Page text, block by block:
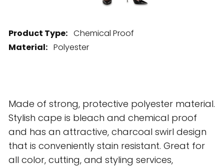
Product Type: Chemical Proof
Material: Polyester
Made of strong, protective polyester material.
Stylish cape is bleach and chemical proof
and has an attractive, charcoal swirl design
that is conveniently stain resistant. Great for
all color, cutting, and styling services,